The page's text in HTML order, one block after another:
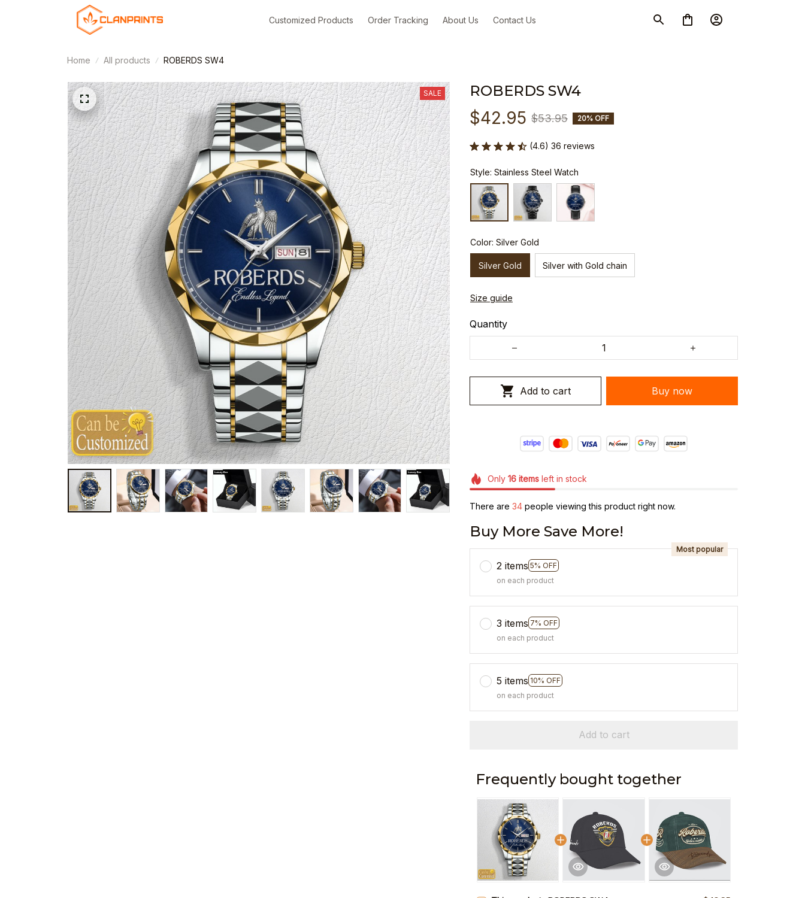
Customized Products Order Tracking About Us Contact Us
Home All products ROBERDS SW4
SALE ROBERDS SW4
$42.95 $53.95 20% OFF
(4.6) 36 reviews
Style: Stainless Steel Watch
Color: Silver Gold
Silver Gold Silver with Gold chain
Size guide
Quantity
Add to cart Buy now
Only 16itemsleft in stock
There are 34 people viewing this product right now.
Buy More Save More!
2 items 5% OFF
Most popular
on each product
3 items 7% OFF
on each product
5 items 10% OFF
on each product
Add to cart
Frequently bought together